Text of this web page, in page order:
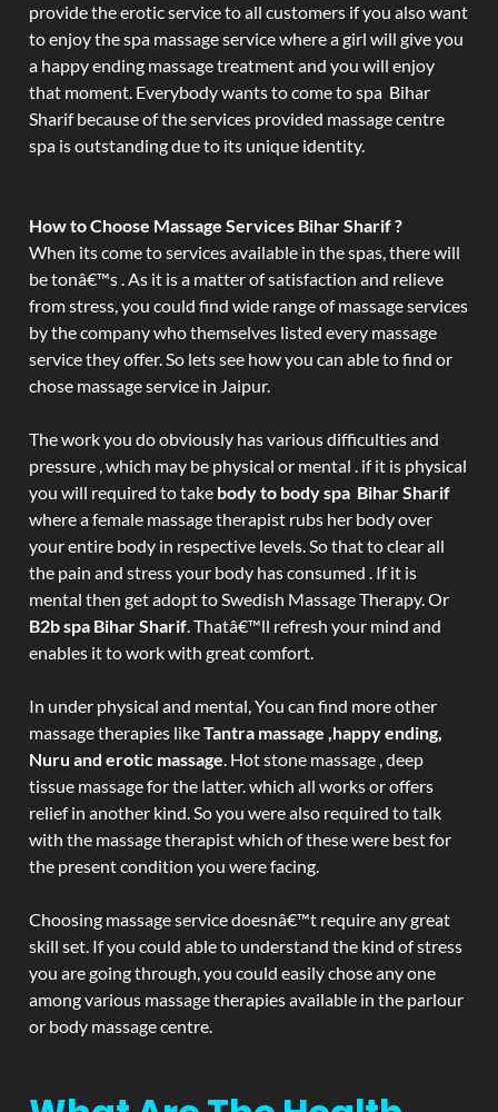
provide the erotic service to all customers if you also want
to enjoy the spa massage service where a girl will give you
a happy ending massage treatment and you will enjoy
that moment. Everybody wants to come to spa Bihar
Sharif because of the services provided massage centre
spa is outstanding due to its unique identity.
How to Choose Massage Services Bihar Sharif ?
When its come to services available in the spas, there will
be tonâ€™s . As it is a matter of satisfaction and relieve
from stress, you could find wide range of massage services
by the company who themselves listed every massage
service they offer. So lets see how you can able to find or
chose massage service in Jaipur.
The work you do obviously has various difficulties and
pressure , which may be physical or mental . if it is physical
you will required to take body to body spa Bihar Sharif
where a female massage therapist rubs her body over
your entire body in respective levels. So that to clear all
the pain and stress your body has consumed . If it is
mental then get adopt to Swedish Massage Therapy. Or
B2b spa Bihar Sharif. Thatâ€™ll refresh your mind and
enables it to work with great comfort.
In under physical and mental, You can find more other
massage therapies likeTantra massage ,happy ending,
Nuru and erotic massage. Hot stone massage , deep
tissue massage for the latter. which all works or offers
relief in another kind. So you were also required to talk
with the massage therapist which of these were best for
the present condition you were facing.
Choosing massage service doesnâ€™t require any great
skill set. If you could able to understand the kind of stress
you are going through, you could easily chose any one
among various massage therapies available in the parlour
or body massage centre.